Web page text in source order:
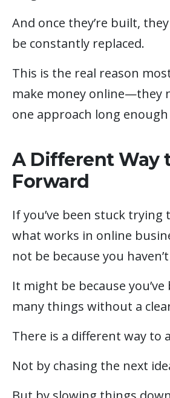
And once they’re built,
be constantly replaced.
This is the real reason
make money online—they
one approach long
A Different Way
Forward
If you’ve been stuck
what works in online
not be because you
It might be because
many things without a
There is a different way to
Not by chasing the next